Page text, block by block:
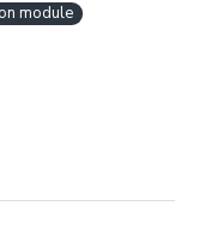
module